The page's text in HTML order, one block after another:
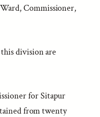
Commissioner,
division are
for Sitapur
from twenty